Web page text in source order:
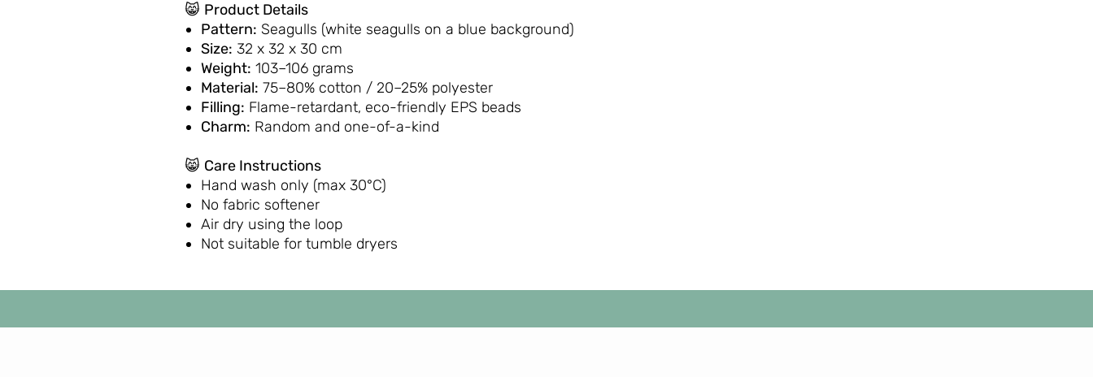
😸 Product Details
Pattern: Seagulls (white seagulls on a blue background)
Size: 32 x 32 x 30 cm
Weight: 103–106 grams
Material: 75–80% cotton / 20–25% polyester
Filling: Flame-retardant, eco-friendly EPS beads
Charm: Random and one-of-a-kind
😸 Care Instructions
Hand wash only (max 30°C)
No fabric softener
Air dry using the loop
Not suitable for tumble dryers